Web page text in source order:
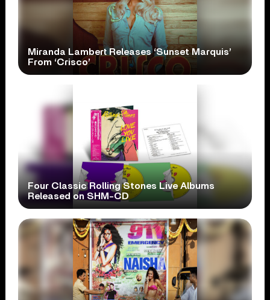
Miranda Lambert Releases ‘Sunset Marquis’
From ‘Crisco’
Four Classic Rolling Stones Live Albums
Released on SHM-CD